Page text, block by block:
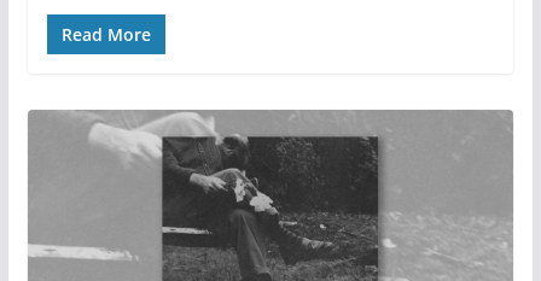
Read More